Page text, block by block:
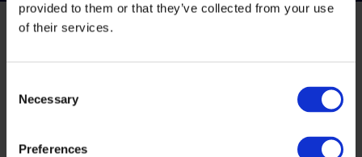
provided to them or that they’ve collected from your use
of their services.
Selection
Necessary
Preferences